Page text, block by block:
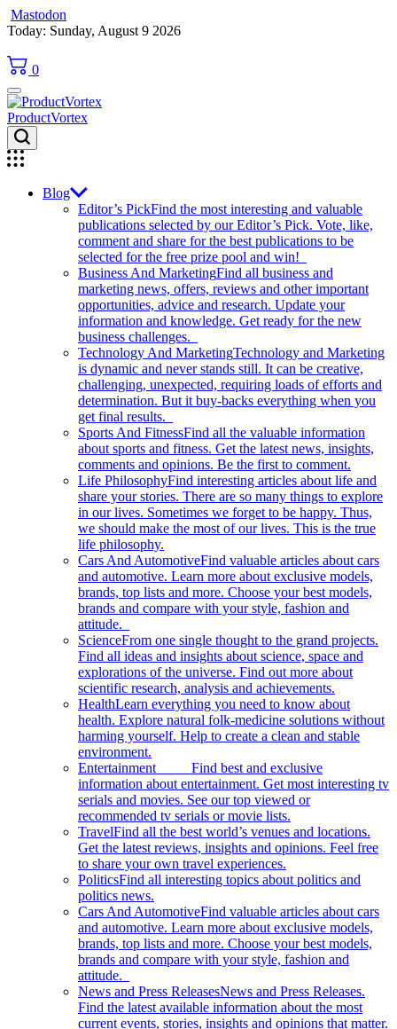
Mastodon
Skip
content
Today: Sunday, August 9 2026
0
ProductVortex
Blog
Editor’s PickFind the most interesting and valuable
publications selected by our Editor’s Pick. Vote, like,
comment and share for the best publications to be
selected for the free prize pool and win!
Business And MarketingFind all business and
marketing news, offers, reviews and other important
opportunities, advice and research. Update your
information and knowledge. Get ready for the new
business challenges.
Technology And MarketingTechnology and Marketing
is dynamic and never stands still. It can be creative,
challenging, unexpected, requiring loads of efforts and
determination. But it buy-backs everything when you
get final results.
Sports And FitnessFind all the valuable information
about sports and fitness. Get the latest news, insights,
comments and opinions. Be the first to comment.
Life PhilosophyFind interesting articles about life and
share your stories. There are so many things to explore
in our lives. Sometimes we forget to be happy. Thus,
we should make the most of our lives. This is the true
life philosophy.
Cars And AutomotiveFind valuable articles about cars
and automotive. Learn more about exclusive models,
brands, top lists and more. Choose your best models,
brands and compare with your style, fashion and
attitude.
ScienceFrom one single thought to the grand projects.
Find all ideas and insights about science, space and
explorations of the universe. Find out more about
scientific research, analysis and achievements.
HealthLearn everything you need to know about
health. Explore natural folk-medicine solutions without
harming yourself. Help to create a clean and stable
environment.
Entertainment Find best and exclusive
information about entertainment. Get most interesting tv
serials and movies. See our top viewed or
recommended tv serials or movie lists.
TravelFind all the best world’s venues and locations.
Get the latest reviews, insights and opinions. Feel free
to share your own travel experiences.
PoliticsFind all interesting topics about politics and
politics news.
Cars And AutomotiveFind valuable articles about cars
and automotive. Learn more about exclusive models,
brands, top lists and more. Choose your best models,
brands and compare with your style, fashion and
attitude.
News and Press ReleasesNews and Press Releases.
Find the latest available information about the most
current events, stories, insights and opinions that matter.